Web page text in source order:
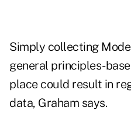
Simply collecting
general principles-
place could result in
data, Graham says.